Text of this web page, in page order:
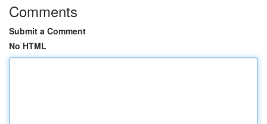
Comments
Submit a Comment
No HTML